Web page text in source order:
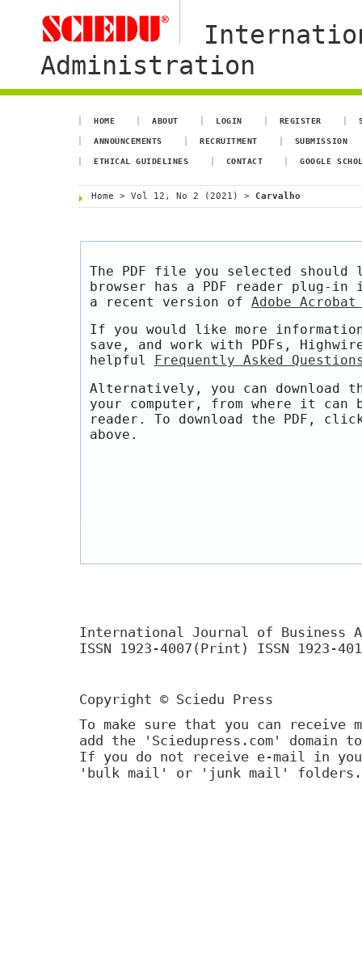
Administration
HOME ABOUT LOGIN REGISTER
ANNOUNCEMENTS RECRUITMENT SUBMISSION
ETHICAL GUIDELINES CONTACT GOOGLE
Home > Vol 12, No 2 (2021) > Carvalho
The PDF file you selected should
browser has a PDF reader plug-
a recent version of Adobe Acrobat
If you would like more
save, and work with PDFs,
helpful
Frequently Asked
Alternatively, you can download
your computer, from where it can
reader. To download the PDF,
above.
International Journal of Business
ISSN 1923-4007(Print) ISSN 1923-
Copyright © Sciedu Press
To make sure that you can receive
add the 'Sciedupress.com'
If you do not receive e-mail in
'bulk mail' or 'junk mail' folders.